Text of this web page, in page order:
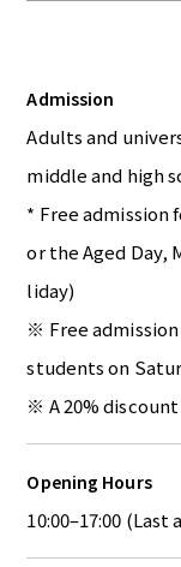
Admission
Adults and
middle and high
* Free admission
or the Aged Day,
liday)
※ Free
students on
※ A 20%
Opening Hours
10:00–17:00 (Last